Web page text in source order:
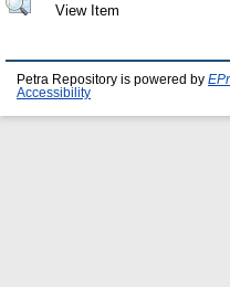
View Item
Petra Repository is powered by
Accessibility